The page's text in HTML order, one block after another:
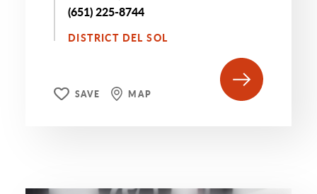
(651) 225-8744
DISTRICT DEL SOL
SAVE MAP